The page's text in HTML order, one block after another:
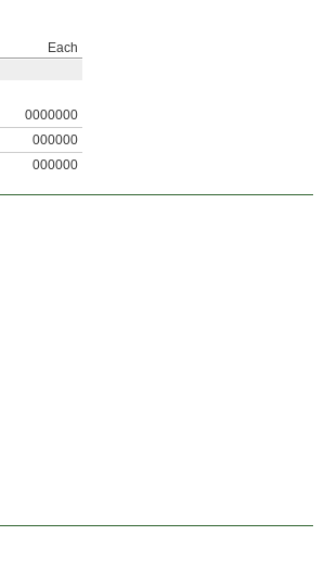
Each
0000000
000000
000000